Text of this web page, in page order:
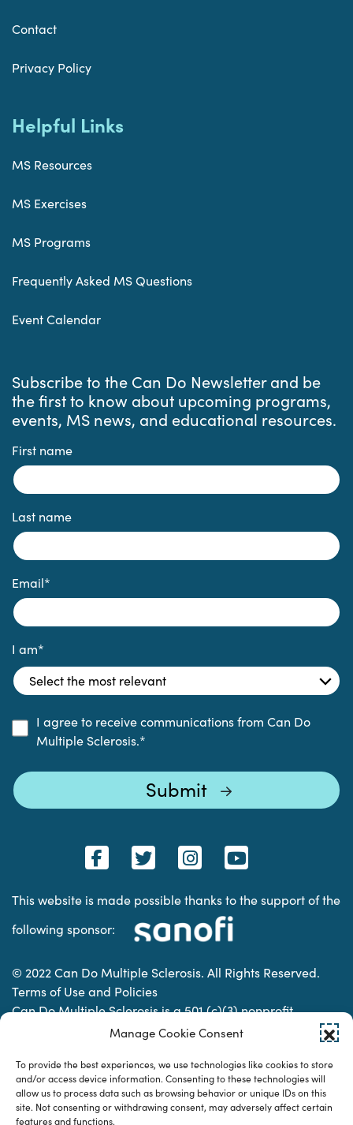
Manage Cookie Consent
To provide the best experiences, we use technologies like cookies to store
and/or access device information. Consenting to these technologies will
allow us to process data such as browsing behavior or unique IDs on this
site. Not consenting or withdrawing consent, may adversely affect certain
features and functions.
Contact
Privacy Policy
Helpful Links
MS Resources
MS Exercises
MS Programs
Frequently Asked MS Questions
Event Calendar
Subscribe to the Can Do Newsletter and be
the first to know about upcoming programs,
events, MS news, and educational resources.
First name
Last name
Email*
I am*
I agree to receive communications from Can Do
Multiple Sclerosis.*
This website is made possible thanks to the support of the
following sponsor:
© 2022 Can Do Multiple Sclerosis. All Rights Reserved.
Terms of Use and Policies
Can Do Multiple Sclerosis is a 501 (c)(3) nonprofit
organization. | Charitable Organization Number: 74-
Designed & developed by